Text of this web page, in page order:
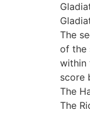
The
of the
within
score
The
The